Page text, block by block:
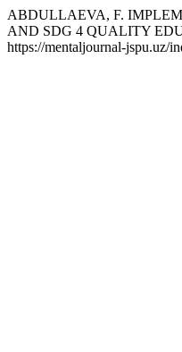
ABDULLAEVA, F.
AND SDG 4 QUALITY
https://mentaljournal-jspu.uz/